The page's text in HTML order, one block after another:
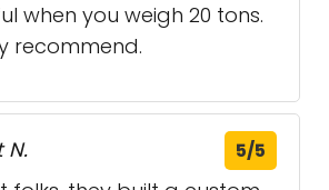
when you weigh 20 tons.
recommend.
N. 5/5